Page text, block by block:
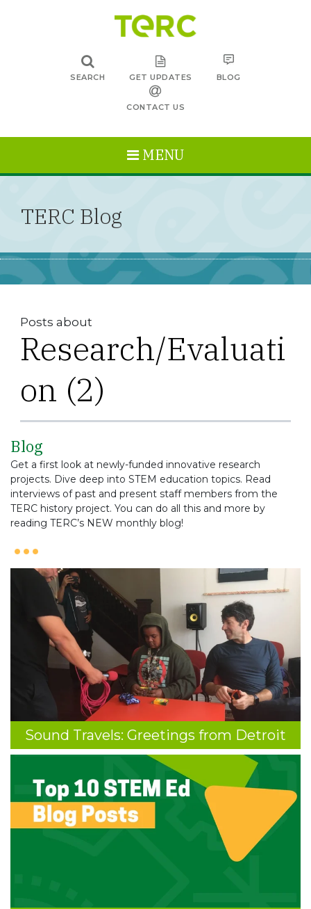
SEARCH GET UPDATES BLOG
CONTACT US
MENU
TERC Blog
Posts about
Research/Evaluati
on (2)
Blog
Get a first look at newly-funded innovative research
projects. Dive deep into STEM education topics. Read
interviews of past and present staff members from the
TERC history project. You can do all this and more by
reading TERC’s NEW monthly blog!
Sound Travels: Greetings from Detroit